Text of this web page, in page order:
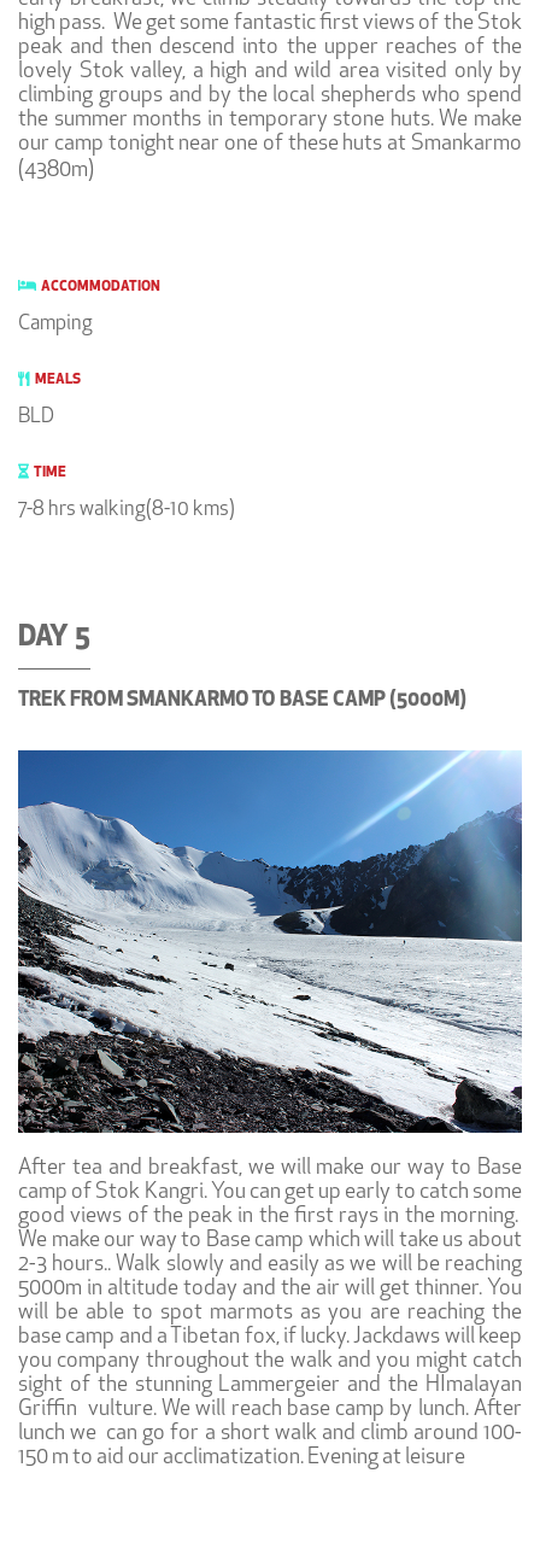
high pass. We get some fantastic first views of the Stok
peak and then descend into the upper reaches of the
lovely Stok valley, a high and wild area visited only by
climbing groups and by the local shepherds who spend
the summer months in temporary stone huts. We make
our camp tonight near one of these huts at Smankarmo
(4380m)
ACCOMMODATION
Camping
MEALS
BLD
TIME
7-8 hrs walking(8-10 kms)
DAY 5
TREK FROM SMANKARMO TO BASE CAMP (5000M)
After tea and breakfast, we will make our way to Base
camp of Stok Kangri. You can get up early to catch some
good views of the peak in the first rays in the morning.
We make our way to Base camp which will take us about
2-3 hours.. Walk slowly and easily as we will be reaching
5000m in altitude today and the air will get thinner. You
will be able to spot marmots as you are reaching the
base camp and a Tibetan fox, if lucky. Jackdaws will keep
you company throughout the walk and you might catch
sight of the stunning Lammergeier and the HImalayan
Griffin vulture. We will reach base camp by lunch. After
lunch we can go for a short walk and climb around 100-
150 m to aid our acclimatization. Evening at leisure